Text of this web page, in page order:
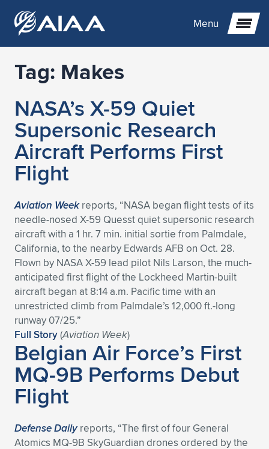
Menu
Expand subnavigation for previous item
Expand subnavigation for previous item
Expand subnavigation for previous item
Expand subnavigation for previous item
Expand subnavigation for previous item
Expand subnavigation for previous item
Expand subnavigation for previous item
Expand subnavigation for previous item
Expand subnavigation for previous item
Expand subnavigation for previous item
Expand subnavigation for previous item
Expand subnavigation for previous item
Expand subnavigation for previous item
Expand subnavigation for previous item
Expand subnavigation for previous item
Expand subnavigation for previous item
Expand subnavigation for previous item
Expand subnavigation for previous item
Expand subnavigation for previous item
Expand subnavigation for previous item
Expand subnavigation for previous item
Expand subnavigation for previous item
Expand subnavigation for previous item
Expand subnavigation for previous item
Expand subnavigation for previous item
Expand subnavigation for previous item
Expand subnavigation for previous item
Expand subnavigation for previous item
Expand subnavigation for previous item
Expand subnavigation for previous item
Expand subnavigation for previous item
Expand subnavigation for previous item
Expand subnavigation for previous item
Expand subnavigation for previous item
Expand subnavigation for previous item
Expand subnavigation for previous item
Expand subnavigation for previous item
Expand subnavigation for previous item
Expand subnavigation for previous item
Tag: Makes
NASA’s X-59 Quiet
Supersonic Research
Aircraft Performs First
Flight
Aviation Weekreports, “NASA began flight tests of its
needle-nosed X-59 Quesst quiet supersonic research
aircraft with a 1 hr. 7 min. initial sortie from Palmdale,
California, to the nearby Edwards AFB on Oct. 28.
Flown by NASA X-59 lead pilot Nils Larson, the much-
anticipated first flight of the Lockheed Martin-built
aircraft began at 8:14 a.m. Pacific time with an
unrestricted climb from Palmdale’s 12,000 ft.-long
runway 07/25.”
Full Story(Aviation Week)
Belgian Air Force’s First
MQ-9B Performs Debut
Flight
Defense Dailyreports, “The first of four General
Atomics MQ-9B SkyGuardian drones ordered by the